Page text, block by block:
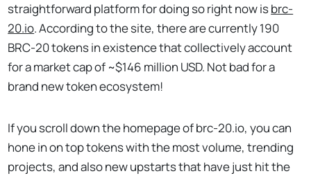
straightforward platform for doing so right now isbrc-
20.io. According to the site, there are currently 190
BRC-20 tokens in existence that collectively account
for a market cap of ~$146 million USD. Not bad for a
brand new token ecosystem!
If you scroll down the homepage of brc-20.io, you can
hone in on top tokens with the most volume, trending
projects, and also new upstarts that have just hit the